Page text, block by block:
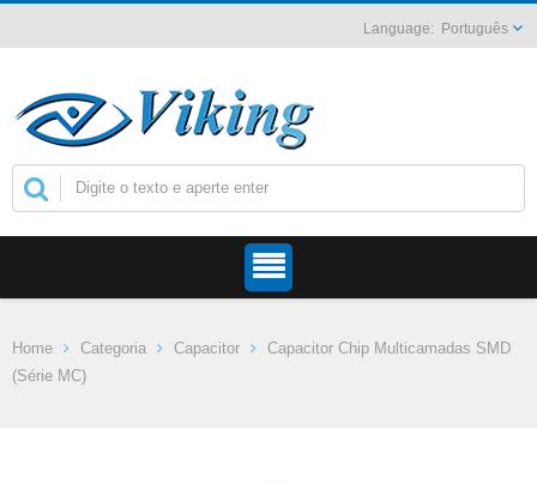
Português
Home Categoria Capacitor
Capacitor Chip Multicamadas SMD
(Série MC)